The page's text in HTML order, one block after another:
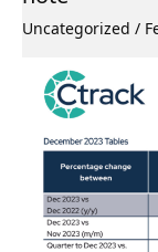
Uncategorized /